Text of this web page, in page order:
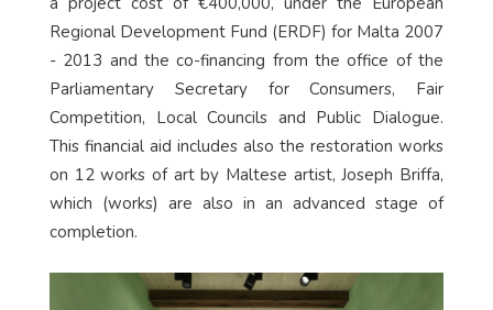
Regional Development Fund (ERDF) for Malta 2007
- 2013 and the co-financing from the office of the
Parliamentary Secretary for Consumers, Fair
Competition, Local Councils and Public Dialogue.
This financial aid includes also the restoration works
on 12 works of art by Maltese artist, Joseph Briffa,
which (works) are also in an advanced stage of
completion.